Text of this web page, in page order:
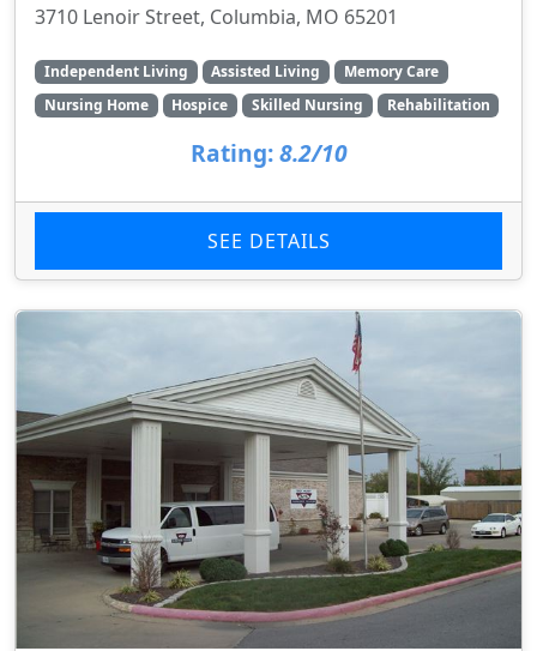
3710 Lenoir Street, Columbia, MO 65201
Independent Living Assisted Living
Memory Care
Nursing Home
Hospice Skilled Nursing Rehabilitation
Rating: 8.2/10
SEE DETAILS